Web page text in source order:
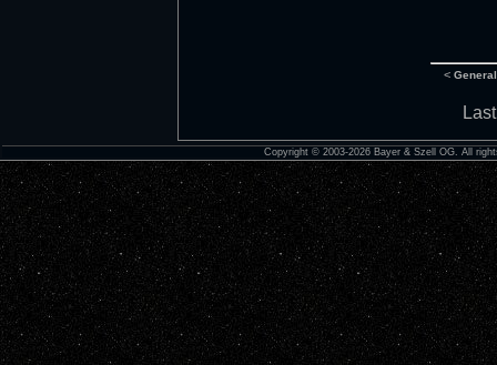
<
Copyright © 2003-2026 Bayer & Szell OG. All